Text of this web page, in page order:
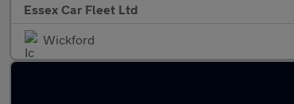
Essex Car Fleet Ltd
Wickford